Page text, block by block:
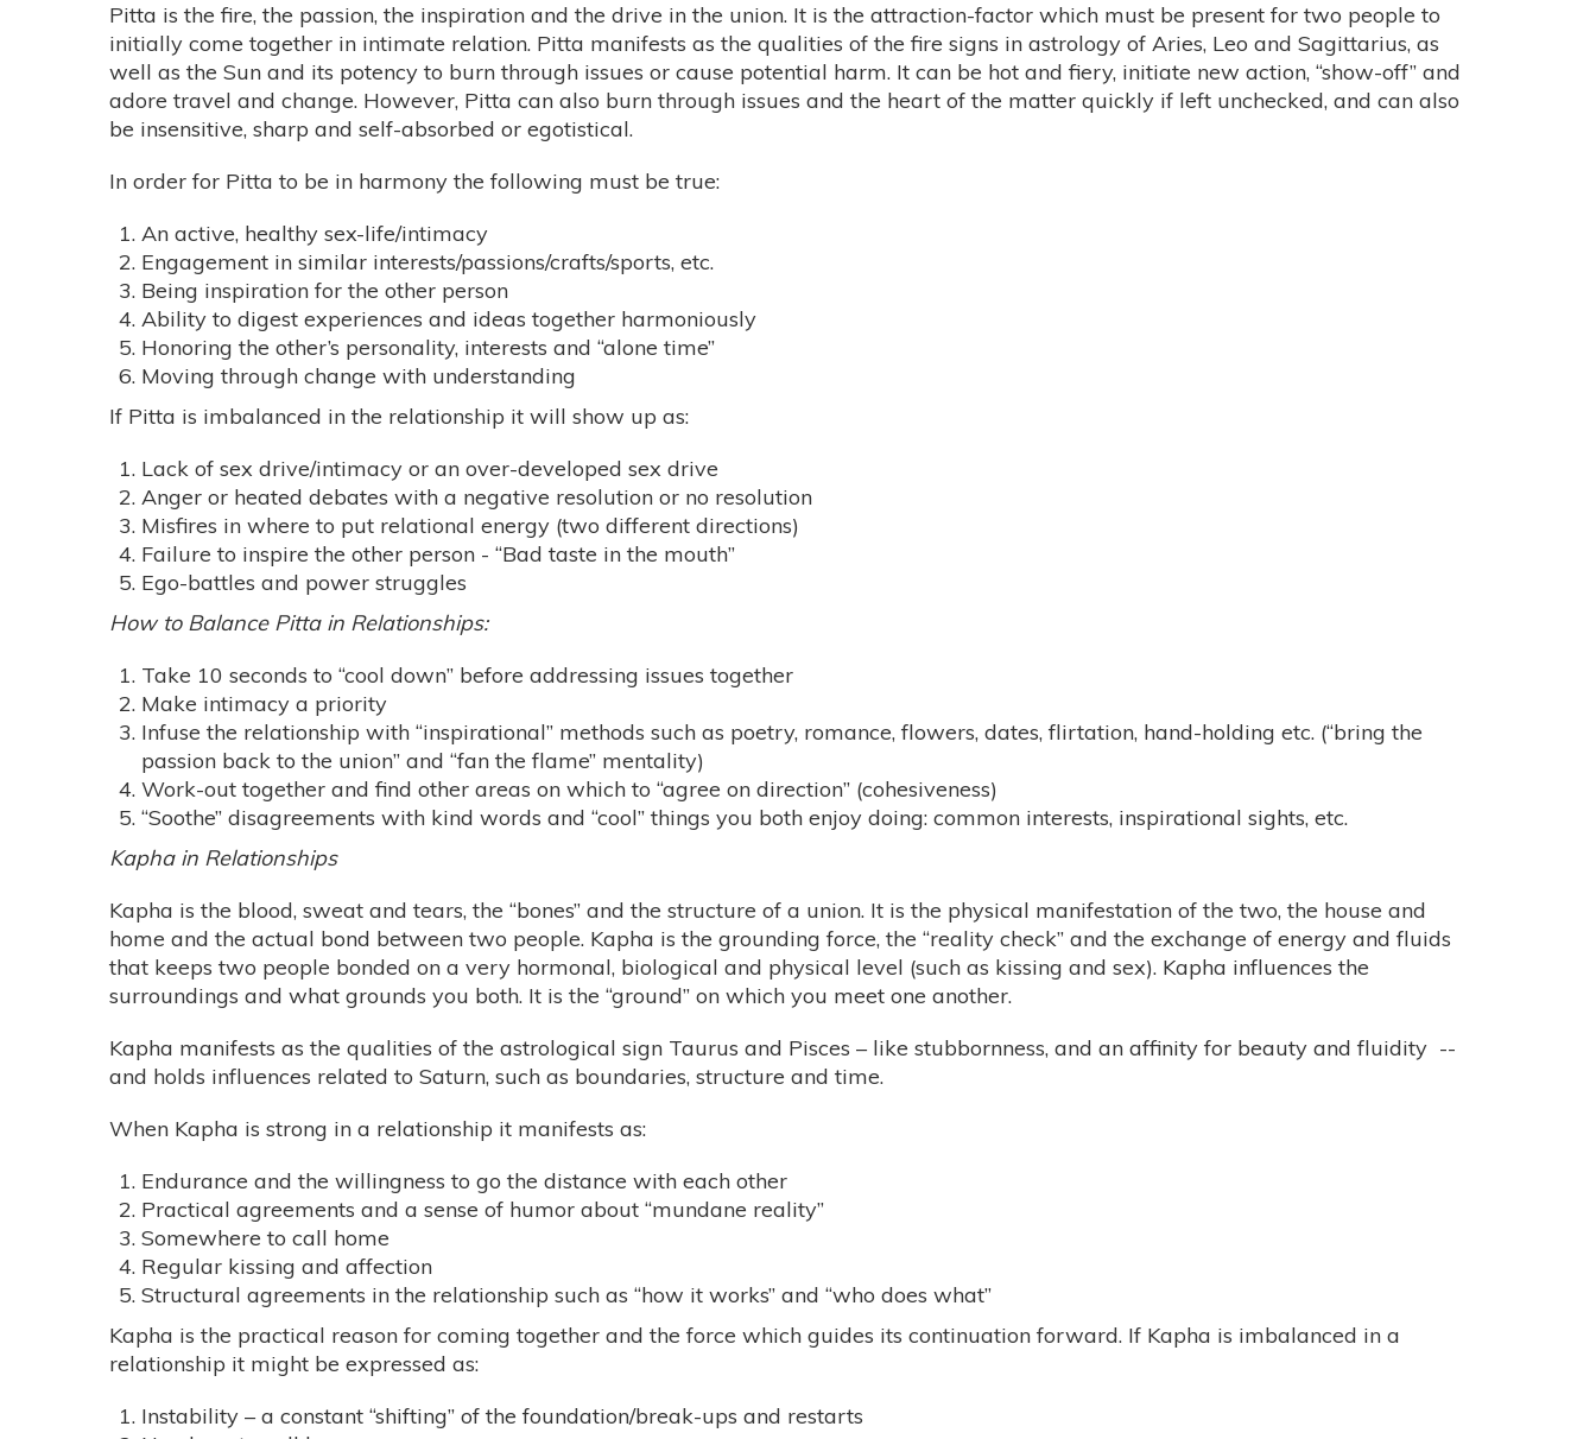
Pitta is the fire, the passion, the inspiration and the drive in the union. It is the attraction-factor which must be present for two people to
initially come together in intimate relation. Pitta manifests as the qualities of the fire signs in astrology of Aries, Leo and Sagittarius, as
well as the Sun and its potency to burn through issues or cause potential harm. It can be hot and fiery, initiate new action, “show-off” and
adore travel and change. However, Pitta can also burn through issues and the heart of the matter quickly if left unchecked, and can also
be insensitive, sharp and self-absorbed or egotistical.
In order for Pitta to be in harmony the following must be true:
An active, healthy sex-life/intimacy
Engagement in similar interests/passions/crafts/sports, etc.
Being inspiration for the other person
Ability to digest experiences and ideas together harmoniously
Honoring the other’s personality, interests and “alone time”
Moving through change with understanding
If Pitta is imbalanced in the relationship it will show up as:
Lack of sex drive/intimacy or an over-developed sex drive
Anger or heated debates with a negative resolution or no resolution
Misfires in where to put relational energy (two different directions)
Failure to inspire the other person - “Bad taste in the mouth”
Ego-battles and power struggles
How to Balance Pitta in Relationships:
Take 10 seconds to “cool down” before addressing issues together
Make intimacy a priority
Infuse the relationship with “inspirational” methods such as poetry, romance, flowers, dates, flirtation, hand-holding etc. (“bring the
passion back to the union” and “fan the flame” mentality)
Work-out together and find other areas on which to “agree on direction” (cohesiveness)
“Soothe” disagreements with kind words and “cool” things you both enjoy doing: common interests, inspirational sights, etc.
Kapha in Relationships
Kapha is the blood, sweat and tears, the “bones” and the structure of a union. It is the physical manifestation of the two, the house and
home and the actual bond between two people. Kapha is the grounding force, the “reality check” and the exchange of energy and fluids
that keeps two people bonded on a very hormonal, biological and physical level (such as kissing and sex). Kapha influences the
surroundings and what grounds you both. It is the “ground” on which you meet one another.
Kapha manifests as the qualities of the astrological sign Taurus and Pisces – like stubbornness, and an affinity for beauty and fluidity --
and holds influences related to Saturn, such as boundaries, structure and time.
When Kapha is strong in a relationship it manifests as:
Endurance and the willingness to go the distance with each other
Practical agreements and a sense of humor about “mundane reality”
Somewhere to call home
Regular kissing and affection
Structural agreements in the relationship such as “how it works” and “who does what”
Kapha is the practical reason for coming together and the force which guides its continuation forward. If Kapha is imbalanced in a
relationship it might be expressed as:
Instability – a constant “shifting” of the foundation/break-ups and restarts